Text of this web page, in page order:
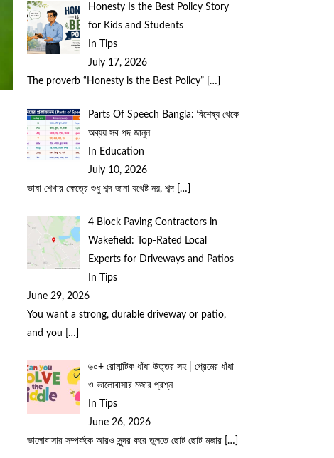
Honesty Is the Best Policy Story
for Kids and Students
In Tips
July 17, 2026
The proverb “Honesty is the Best Policy”
[…]
Parts Of Speech Bangla: বিশেষ্য থেকে
অব্যয় সব পদ জানুন
In Education
July 10, 2026
ভাষা শেখার ক্ষেত্রে শুধু শব্দ জানা যথেষ্ট নয়, শব্দ
[…]
4 Block Paving Contractors in
Wakefield: Top-Rated Local
Experts for Driveways and Patios
In Tips
June 29, 2026
You want a strong, durable driveway or patio,
and you
[…]
৬০+ রোমান্টিক ধাঁধা উত্তর সহ | প্রেমের ধাঁধা
ও ভালোবাসার মজার প্রশ্ন
In Tips
June 26, 2026
ভালোবাসার সম্পর্ককে আরও সুন্দর করে তুলতে ছোট ছোট মজার
[…]